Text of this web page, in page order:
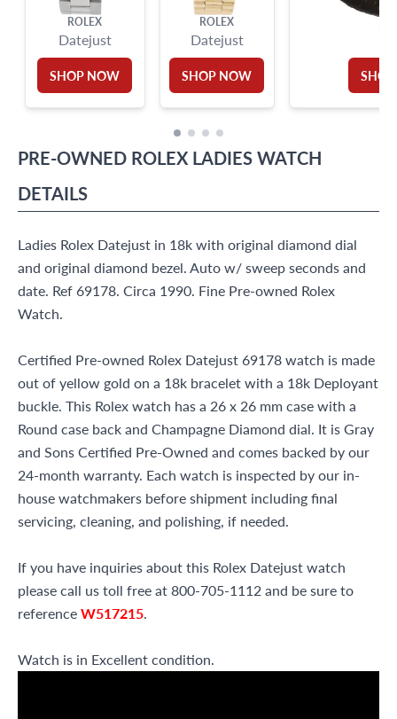
ROLEX
Datejust
SHOP NOW
ROLEX
Datejust
SHOP NOW
PRE-OWNED ROLEX LADIES WATCH
DETAILS
Ladies Rolex Datejust in 18k with original diamond dial
and original diamond bezel. Auto w/ sweep seconds and
date. Ref 69178. Circa 1990. Fine Pre-owned Rolex
Watch.
Certified Pre-owned Rolex Datejust 69178 watch is made
out of yellow gold on a 18k bracelet with a 18k Deployant
buckle. This Rolex watch has a 26 x 26 mm case with a
Round case back and Champagne Diamond dial. It is Gray
and Sons Certified Pre-Owned and comes backed by our
24-month warranty. Each watch is inspected by our in-
house watchmakers before shipment including final
servicing, cleaning, and polishing, if needed.
If you have inquiries about this Rolex Datejust watch
please call us toll free at 800-705-1112 and be sure to
referenceW517215.
Watch is in Excellent condition.